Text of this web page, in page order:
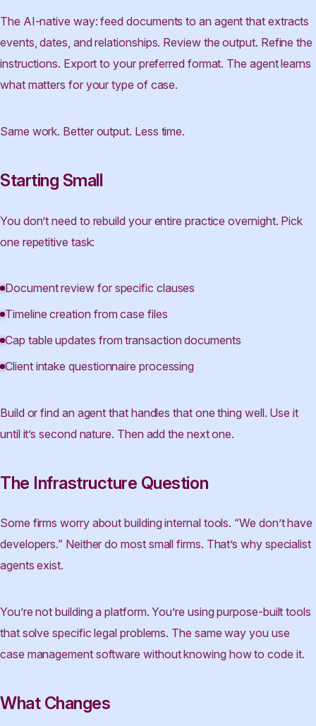
The AI-native way: feed documents to an agent that extracts
events, dates, and relationships. Review the output. Refine the
instructions. Export to your preferred format. The agent learns
what matters for your type of case.
Same work. Better output. Less time.
Starting Small
You don’t need to rebuild your entire practice overnight. Pick
one repetitive task:
Document review for specific clauses
Timeline creation from case files
Cap table updates from transaction documents
Client intake questionnaire processing
Build or find an agent that handles that one thing well. Use it
until it’s second nature. Then add the next one.
The Infrastructure Question
Some firms worry about building internal tools. “We don’t have
developers.” Neither do most small firms. That’s why specialist
agents exist.
You’re not building a platform. You’re using purpose-built tools
that solve specific legal problems. The same way you use
case management software without knowing how to code it.
What Changes